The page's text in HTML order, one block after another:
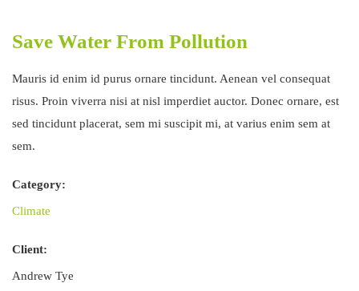
Save Water From Pollution
Mauris id enim id purus ornare tincidunt. Aenean vel consequat
risus. Proin viverra nisi at nisl imperdiet auctor. Donec ornare, est
sed tincidunt placerat, sem mi suscipit mi, at varius enim sem at
sem.
Category:
Climate
Client:
Andrew Tye